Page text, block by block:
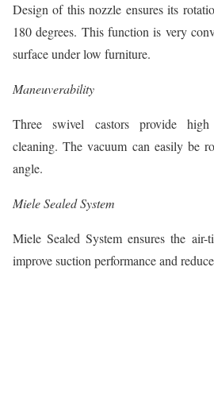
Design of this nozzle ensures its
180 degrees. This function is very
surface under low furniture.
Maneuverability
Three swivel castors provide high
cleaning. The vacuum can easily be
angle.
Miele Sealed System
Miele Sealed System ensures the
improve suction performance and